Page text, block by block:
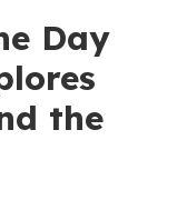
Day
the